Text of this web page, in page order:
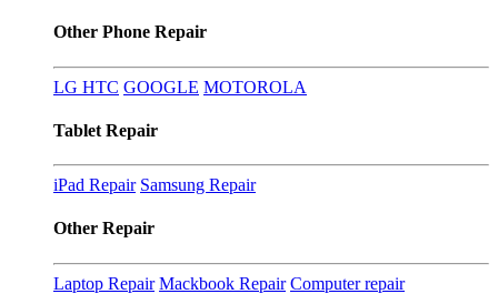
Other Phone Repair
LG HTC GOOGLE MOTOROLA
Tablet Repair
iPad Repair Samsung Repair
Other Repair
Laptop Repair Mackbook Repair Computer repair